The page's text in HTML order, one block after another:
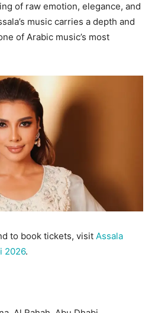
of raw emotion, elegance, and
music carries a depth and
of Arabic music’s most
to book tickets, visit Assala
2026.